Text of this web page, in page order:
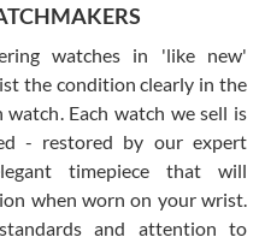
SWE as I had been looking
found the perfect one. It
owner must have
Not a scratch on it. It
nearly half off what a new
to buy more luxury watches
watches in 'like new'
the condition clearly in the
Each watch we sell is
- restored by our expert
timepiece that will
when worn on your wrist.
and attention to